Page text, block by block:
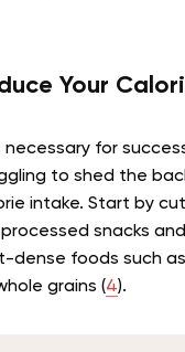
Your
necessary for
to shed the
intake. Start by
snacks
dense foods such
grains (4).